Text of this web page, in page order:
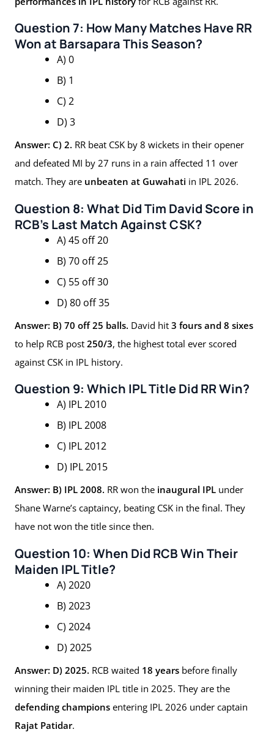
Question 7: How Many Matches Have RR
Won at Barsapara This Season?
A) 0
B) 1
C) 2
D) 3
Answer: C) 2. RR beat CSK by 8 wickets in their opener
and defeated MI by 27 runs in a rain affected 11 over
match. They are unbeaten at Guwahati in IPL 2026.
Question 8: What Did Tim David Score in
RCB’s Last Match Against CSK?
A) 45 off 20
B) 70 off 25
C) 55 off 30
D) 80 off 35
Answer: B) 70 off 25 balls. David hit 3 fours and 8 sixes
to help RCB post 250/3, the highest total ever scored
against CSK in IPL history.
Question 9: Which IPL Title Did RR Win?
A) IPL 2010
B) IPL 2008
C) IPL 2012
D) IPL 2015
Answer: B) IPL 2008. RR won the inaugural IPL under
Shane Warne’s captaincy, beating CSK in the final. They
have not won the title since then.
Question 10: When Did RCB Win Their
Maiden IPL Title?
A) 2020
B) 2023
C) 2024
D) 2025
Answer: D) 2025. RCB waited 18 years before finally
winning their maiden IPL title in 2025. They are the
defending champions entering IPL 2026 under captain
Rajat Patidar.